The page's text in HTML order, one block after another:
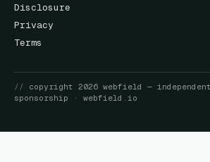
Disclosure
Privacy
Terms
// copyright 2026 webfield
—
sponsorship · webfield.io